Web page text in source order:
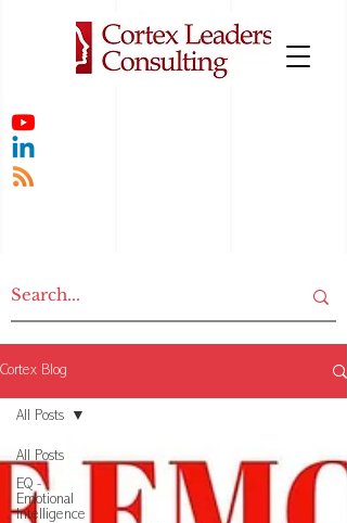
Cortex Blog
All Posts
EQ -
Emotional
Intelligence
All Posts